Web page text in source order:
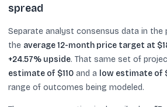
spread
Separate analyst consensus data in the
the average 12-month price target at
+24.57% upside. That same set of
estimate of $110 and a low estimate of
range of outcomes being modeled.